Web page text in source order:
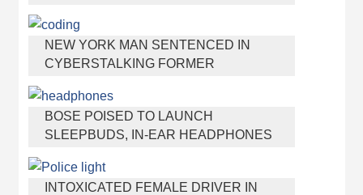
NEW YORK MAN SENTENCED IN
CYBERSTALKING FORMER
DORM
BOSE POISED TO LAUNCH
SLEEPBUDS, IN-EAR HEADPHONES
INTOXICATED FEMALE DRIVER IN